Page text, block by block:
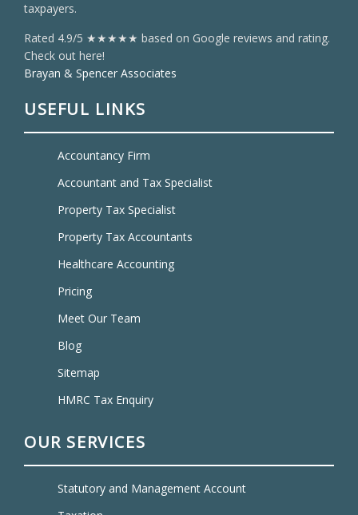
taxpayers.
Rated 4.9/5 ★★★★★ based on Google reviews and rating.
Check out here!
Brayan & Spencer Associates
USEFUL LINKS
Accountancy Firm
Accountant and Tax Specialist
Property Tax Specialist
Property Tax Accountants
Healthcare Accounting
Pricing
Meet Our Team
Blog
Sitemap
HMRC Tax Enquiry
OUR SERVICES
Statutory and Management Account